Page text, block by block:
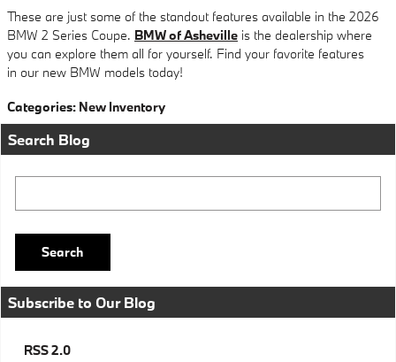
These are just some of the standout features available in the 2026
BMW 2 Series Coupe. BMW of Asheville is the dealership where
you can explore them all for yourself. Find your favorite features
in our new BMW models today!
Categories: New Inventory
Search Blog
Search
Subscribe to Our Blog
RSS 2.0